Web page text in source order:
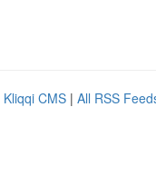
Kliqqi CMS | All RSS